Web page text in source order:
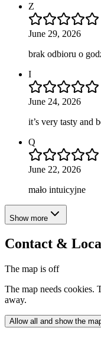
Z
June 29, 2026
brak odbioru o
I
June 24, 2026
it’s very tasty and
Q
June 22, 2026
mało intuicyjne
Show more
Contact &
The map is off
The map needs cookies.
away.
Allow all and show the